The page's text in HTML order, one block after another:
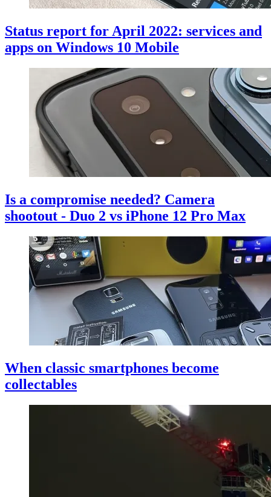
Status report for April 2022: services and
apps on Windows 10 Mobile
Is a compromise needed? Camera
shootout - Duo 2 vs iPhone 12 Pro Max
When classic smartphones become
collectables